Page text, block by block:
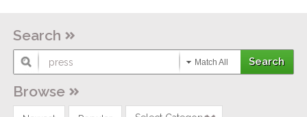
Search
Match All
Browse